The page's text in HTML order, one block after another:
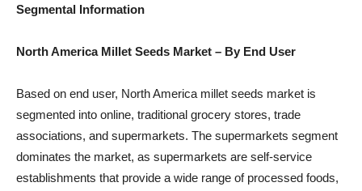
Segmental Information
North America Millet Seeds Market – By End User
Based on end user, North America millet seeds market is
segmented into online, traditional grocery stores, trade
associations, and supermarkets. The supermarkets segment
dominates the market, as supermarkets are self-service
establishments that provide a wide range of processed foods,